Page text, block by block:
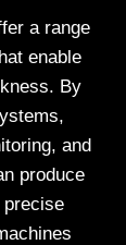
a range
enable
By
and
produce